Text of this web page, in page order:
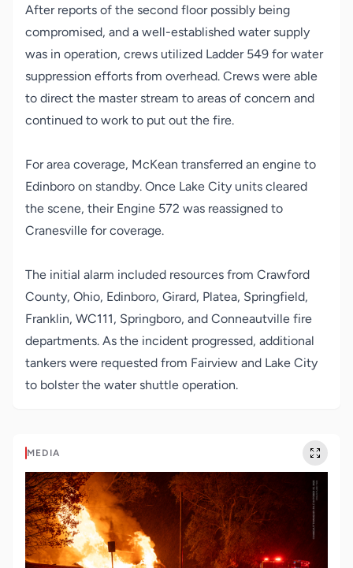
After reports of the second floor possibly being
compromised, and a well-established water supply
was in operation, crews utilized Ladder 549 for water
suppression efforts from overhead. Crews were able
to direct the master stream to areas of concern and
continued to work to put out the fire.
For area coverage, McKean transferred an engine to
Edinboro on standby. Once Lake City units cleared
the scene, their Engine 572 was reassigned to
Cranesville for coverage.
The initial alarm included resources from Crawford
County, Ohio, Edinboro, Girard, Platea, Springfield,
Franklin, WC111, Springboro, and Conneautville fire
departments. As the incident progressed, additional
tankers were requested from Fairview and Lake City
to bolster the water shuttle operation.
MEDIA